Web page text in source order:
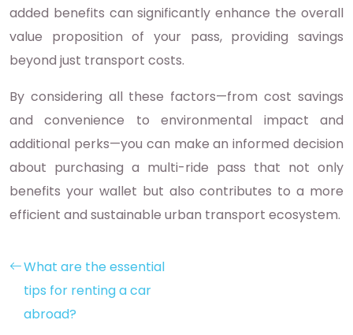
added benefits can significantly enhance the overall
value proposition of your pass, providing savings
beyond just transport costs.
By considering all these factors—from cost savings
and convenience to environmental impact and
additional perks—you can make an informed decision
about purchasing a multi-ride pass that not only
benefits your wallet but also contributes to a more
efficient and sustainable urban transport ecosystem.
What are the essential
tips for renting a car
abroad?